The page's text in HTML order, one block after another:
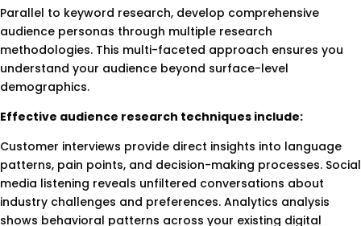
Parallel to keyword research, develop comprehensive
audience personas through multiple research
methodologies. This multi-faceted approach ensures you
understand your audience beyond surface-level
demographics.
Effective audience research techniques include:
Customer interviews provide direct insights into language
patterns, pain points, and decision-making processes. Social
media listening reveals unfiltered conversations about
industry challenges and preferences. Analytics analysis
shows behavioral patterns across your existing digital